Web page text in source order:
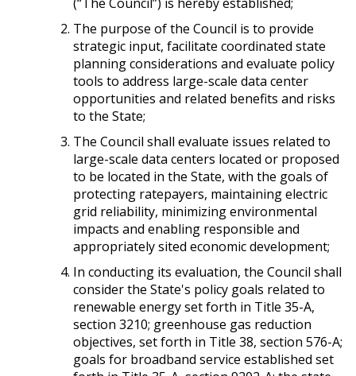
The purpose of the Council is to provide
strategic input, facilitate coordinated state
planning considerations and evaluate policy
tools to address large-scale data center
opportunities and related benefits and risks
to the State;
The Council shall evaluate issues related to
large-scale data centers located or proposed
to be located in the State, with the goals of
protecting ratepayers, maintaining electric
grid reliability, minimizing environmental
impacts and enabling responsible and
appropriately sited economic development;
In conducting its evaluation, the Council shall
consider the State's policy goals related to
renewable energy set forth in Title 35-A,
section 3210; greenhouse gas reduction
objectives, set forth in Title 38, section 576-A;
goals for broadband service established set